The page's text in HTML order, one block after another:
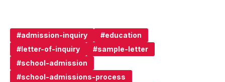
admission-inquiry
education
letter-of-inquiry
sample-letter
school-admission
school-admissions-process